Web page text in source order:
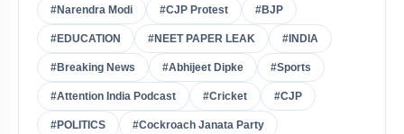
#Narendra Modi #CJP Protest #BJP
#EDUCATION #NEET PAPER LEAK #INDIA
#Breaking News #Abhijeet Dipke #Sports
#Attention India Podcast #Cricket #CJP
#POLITICS #Cockroach Janata Party